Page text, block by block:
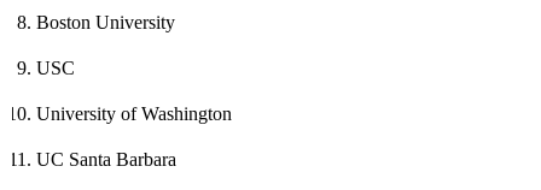
Boston University
USC
University of Washington
UC Santa Barbara